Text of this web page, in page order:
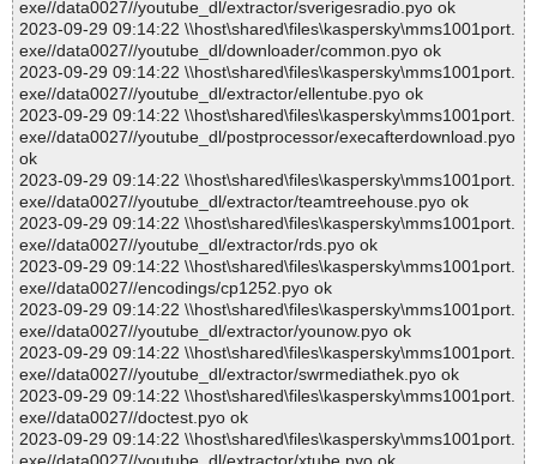
exe//data0027//youtube_dl/extractor/sverigesradio.pyo ok
2023-09-29 09:14:22 \\host\shared\files\kaspersky\mms1001port.
exe//data0027//youtube_dl/downloader/common.pyo ok
2023-09-29 09:14:22 \\host\shared\files\kaspersky\mms1001port.
exe//data0027//youtube_dl/extractor/ellentube.pyo ok
2023-09-29 09:14:22 \\host\shared\files\kaspersky\mms1001port.
exe//data0027//youtube_dl/postprocessor/execafterdownload.pyo
ok
2023-09-29 09:14:22 \\host\shared\files\kaspersky\mms1001port.
exe//data0027//youtube_dl/extractor/teamtreehouse.pyo ok
2023-09-29 09:14:22 \\host\shared\files\kaspersky\mms1001port.
exe//data0027//youtube_dl/extractor/rds.pyo ok
2023-09-29 09:14:22 \\host\shared\files\kaspersky\mms1001port.
exe//data0027//encodings/cp1252.pyo ok
2023-09-29 09:14:22 \\host\shared\files\kaspersky\mms1001port.
exe//data0027//youtube_dl/extractor/younow.pyo ok
2023-09-29 09:14:22 \\host\shared\files\kaspersky\mms1001port.
exe//data0027//youtube_dl/extractor/swrmediathek.pyo ok
2023-09-29 09:14:22 \\host\shared\files\kaspersky\mms1001port.
exe//data0027//doctest.pyo ok
2023-09-29 09:14:22 \\host\shared\files\kaspersky\mms1001port.